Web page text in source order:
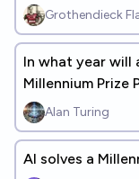
Grothendieck
In what year will
Millennium Prize
Alan Turing
AI solves a